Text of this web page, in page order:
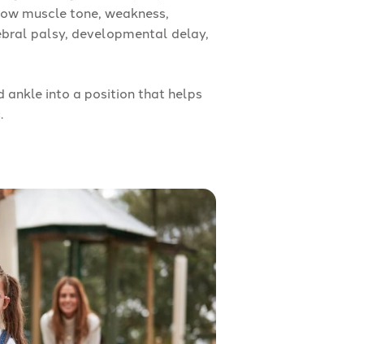
muscle tone, weakness,
palsy, developmental delay,
ankle into a position that helps